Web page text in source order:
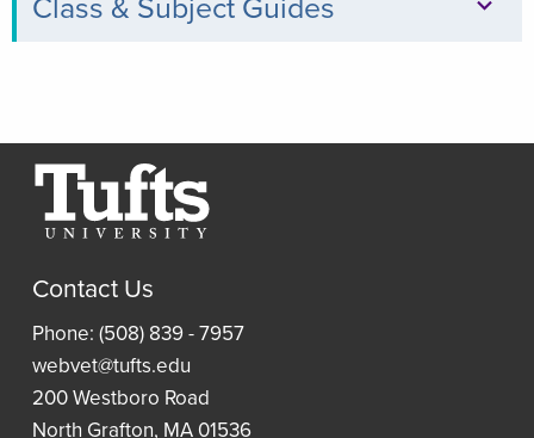
&
Journals
Article
Book
Requests
(ILLiad)
Borrow
Access
an
eBook
Thread
Resources
Research
Guides
Resident
Reading
Lists
Contact Us
Phone: (508) 839 - 7957
webvet@tufts.edu
200 Westboro Road
North Grafton, MA 01536